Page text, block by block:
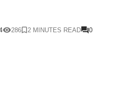
286 2 MINUTES READ 0